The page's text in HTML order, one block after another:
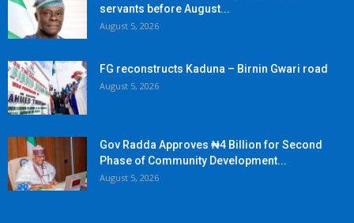
servants before August...
August 5, 2026
FG reconstructs Kaduna – Birnin Gwari road
August 5, 2026
Gov Radda Approves ₦4 Billion for Second
Phase of Community Development...
August 5, 2026